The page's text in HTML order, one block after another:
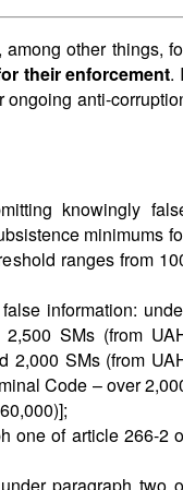
other things,
their enforcement.
anti-
knowingly
minimums
ranges from
information:
SMs (from
2,000 SMs (from
Code – over
one of article 266-2